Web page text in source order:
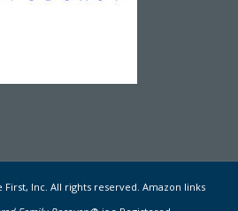
First, Inc. All rights reserved. Amazon links